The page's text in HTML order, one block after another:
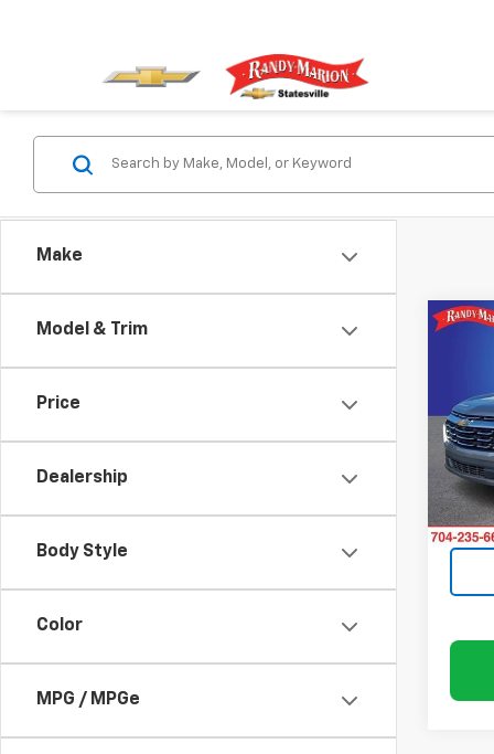
Make
Model & Trim
Price
Dealership
Body Style
Color
MPG / MPGe
VIN:
Model:
0 mi